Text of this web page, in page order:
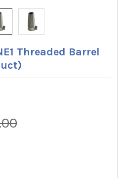
Threaded Barrel
FIELDPIECE RCONE1 THREADED
OF FIELDPIECE RCONE1